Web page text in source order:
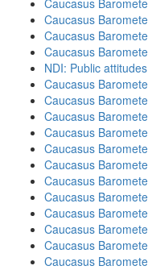
Caucasus
Caucasus
Caucasus
Caucasus
NDI: Public
Caucasus
Caucasus
Caucasus
Caucasus
Caucasus
Caucasus
Caucasus
Caucasus
Caucasus
Caucasus
Caucasus
Caucasus